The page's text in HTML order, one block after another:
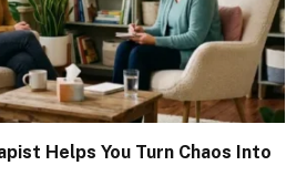
Helps You Turn Chaos Into